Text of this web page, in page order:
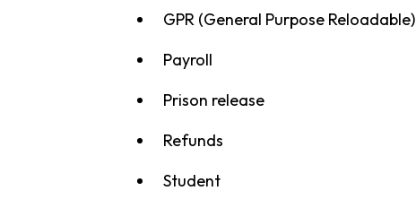
GPR (General Purpose Reloadable)
Payroll
Prison release
Refunds
Student